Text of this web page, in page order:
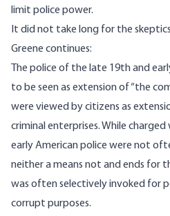
limit police power.
It did not take long for the
Greene continues:
The police of the late 19th and
to be seen as extension of “the
were viewed by citizens as
criminal enterprises. While
early American police were not
neither a means not and ends for
was often selectively invoked for
corrupt purposes.